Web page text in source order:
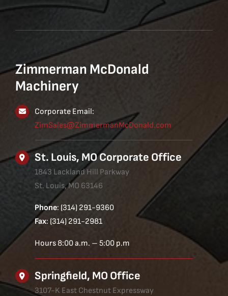
Zimmerman McDonald
Machinery
Corporate Email:
ZimSales@ZimmermanMcDonald.com
St. Louis, MO Corporate Office
1843 Lackland Hill Parkway
St. Louis, MO 63146
Phone: (314) 291-9360
Fax: (314) 291-2981
Hours 8:00 a.m. – 5:00 p.m
Springfield, MO Office
3107-K East Chestnut Expressway